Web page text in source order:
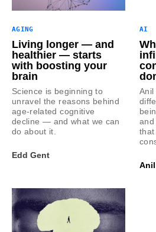
AGING
Living longer — and
healthier — starts
with boosting your
brain
Science is beginning to
unravel the reasons behind
age-related cognitive
decline — and what we can
do about it.
Edd Gent
AI
Anil
and
that